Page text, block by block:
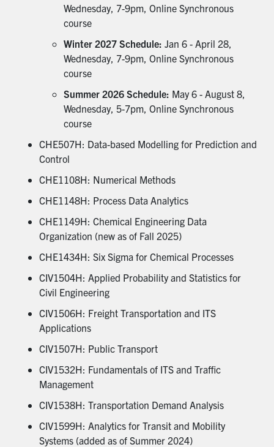
Wednesday, 7-9pm, Online Synchronous
course
Winter 2027 Schedule: Jan 6 - April 28,
Wednesday, 7-9pm, Online Synchronous
course
Summer 2026 Schedule: May 6 - August 8,
Wednesday, 5-7pm, Online Synchronous
course
CHE507H: Data-based Modelling for Prediction and
Control
CHE1108H: Numerical Methods
CHE1148H: Process Data Analytics
CHE1149H: Chemical Engineering Data
Organization (new as of Fall 2025)
CHE1434H: Six Sigma for Chemical Processes
CIV1504H: Applied Probability and Statistics for
Civil Engineering
CIV1506H: Freight Transportation and ITS
Applications
CIV1507H: Public Transport
CIV1532H: Fundamentals of ITS and Traffic
Management
CIV1538H: Transportation Demand Analysis
CIV1599H: Analytics for Transit and Mobility
Systems (added as of Summer 2024)